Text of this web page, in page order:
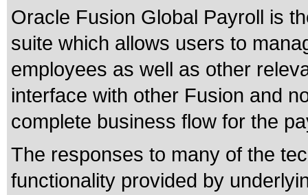
Oracle Fusion Global Payroll is
suite which allows users to
employees as well as other
interface with other Fusion and
complete business flow for the
The responses to many of the
functionality provided by